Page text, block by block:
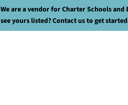
We are a vendor for Charter Schools and
see yours listed? Contact us to get